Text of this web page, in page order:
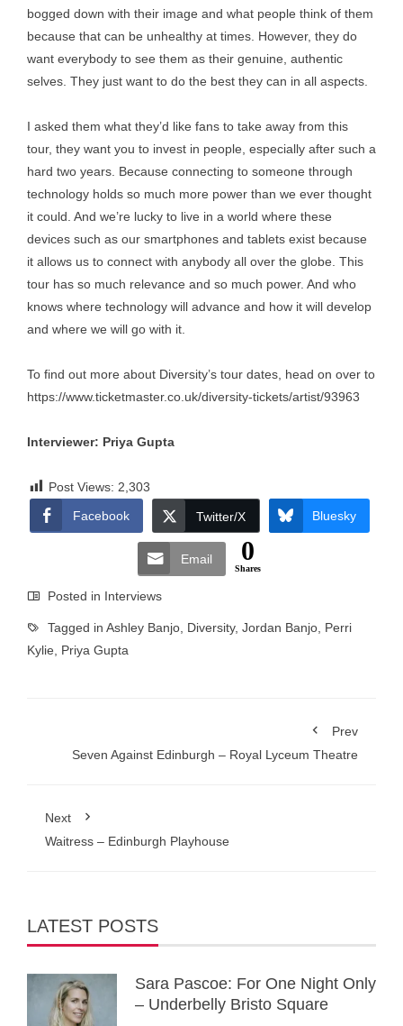
bogged down with their image and what people think of them
because that can be unhealthy at times. However, they do
want everybody to see them as their genuine, authentic
selves. They just want to do the best they can in all aspects.
I asked them what they’d like fans to take away from this
tour, they want you to invest in people, especially after such a
hard two years. Because connecting to someone through
technology holds so much more power than we ever thought
it could. And we’re lucky to live in a world where these
devices such as our smartphones and tablets exist because
it allows us to connect with anybody all over the globe. This
tour has so much relevance and so much power. And who
knows where technology will advance and how it will develop
and where we will go with it.
To find out more about Diversity’s tour dates, head on over to
https://www.ticketmaster.co.uk/diversity-tickets/artist/93963
Interviewer: Priya Gupta
Post Views: 2,303
Facebook
Twitter/X Bluesky
Email 0
Shares
Posted in Interviews
Tagged in Ashley Banjo Diversity, Jordan Banjo Perri
Kylie
Priya Gupta
Prev
Seven Against Edinburgh – Royal Lyceum Theatre
Next
Waitress – Edinburgh Playhouse
LATEST POSTS
Sara Pascoe: For One Night Only
– Underbelly Bristo Square